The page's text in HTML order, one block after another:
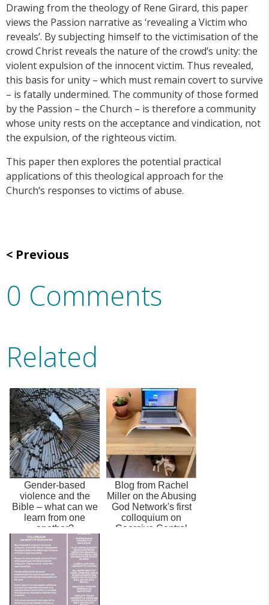
Drawing from the theology of Rene Girard, this paper
views the Passion narrative as ‘revealing a Victim who
reveals’. By subjecting himself to the victimisation of the
crowd Christ reveals the nature of the crowd’s unity: the
violent expulsion of the innocent victim. Thus revealed,
this basis for unity – which must remain covert to survive
– is fatally undermined. The community of those formed
by the Passion – the Church – is therefore a community
whose unity rests on the acceptance and vindication, not
the expulsion, of the righteous victim.
This paper then explores the potential practical
applications of this theological approach for the
Church’s responses to victims of abuse.
Previous
0 Comments
Related
Gender-based
violence and the
Bible – what can we
learn from one
another?
Blog from Rachel
Miller on the Abusing
God Network's first
colloquium on
Coercive Control